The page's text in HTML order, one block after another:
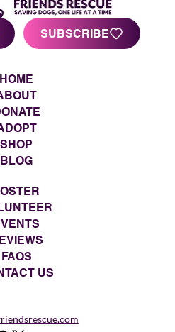
SUBSCRIBE
HOME
SHOP
BLOG
FAQS
US